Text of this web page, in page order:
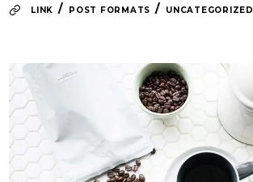
LINK / POST FORMATS / UNCATEGORIZED